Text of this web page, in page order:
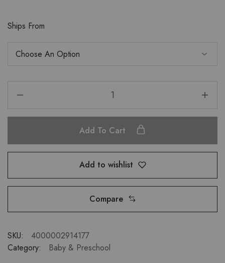
Ships From
Add To Cart
Add to wishlist
Compare
SKU:
4000002914177
Category:
Baby & Preschool